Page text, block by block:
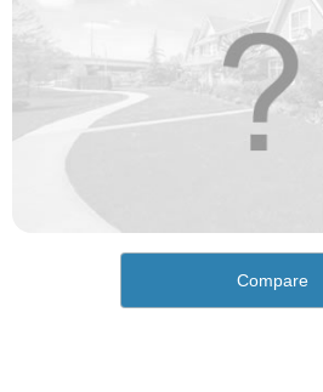
Compare